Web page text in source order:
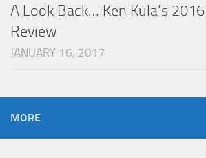
A Look Back… Ken Kula’s
Review
JANUARY 16, 2017
MORE